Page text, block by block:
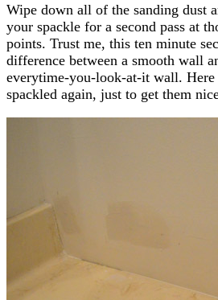
Wipe down all of the sanding dust
your spackle for a second pass at
points. Trust me, this ten minute
difference between a smooth wall
everytime-you-look-at-it wall. Here
spackled again, just to get them